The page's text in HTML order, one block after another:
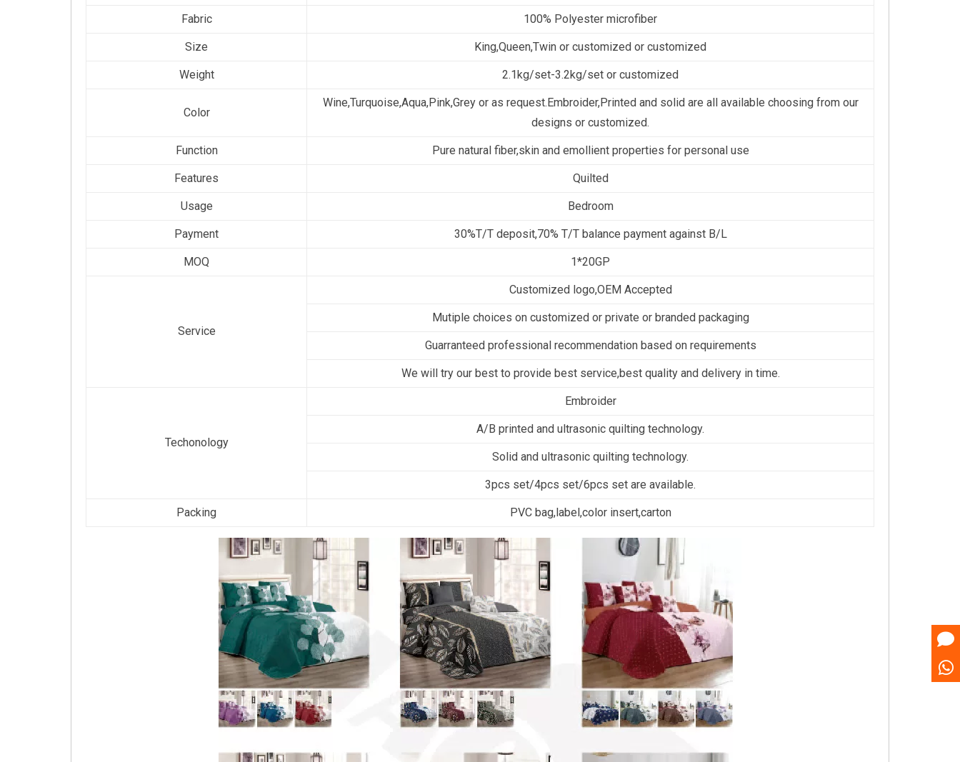
Fabric 100% Polyester microfiber
Size King,Queen,Twin or customized or customized
Weight 2.1kg/set-3.2kg/set or customized
Color
Wine,Turquoise,Aqua,Pink,Grey or as request.Embroider,Printed and solid are all available choosing from our
designs or customized.
Function Pure natural fiber,skin and emollient properties for personal use
Features Quilted
Usage Bedroom
Payment 30%T/T deposit,70% T/T balance payment against B/L
MOQ 1*20GP
Service
Customized logo,OEM Accepted
Mutiple choices on customized or private or branded packaging
Guarranteed professional recommendation based on requirements
We will try our best to provide best service,best quality and delivery in time.
Techonology
Embroider
A/B printed and ultrasonic quilting technology.
Solid and ultrasonic quilting technology.
3pcs set/4pcs set/6pcs set are available.
Packing PVC bag,label,color insert,carton